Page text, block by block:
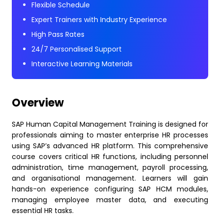
Flexible Schedule
Expert Trainers with Industry Experience
High Pass Rates
24/7 Personalised Support
Interactive Learning Materials
Overview
SAP Human Capital Management Training is designed for
professionals aiming to master enterprise HR processes
using SAP’s advanced HR platform. This comprehensive
course covers critical HR functions, including personnel
administration, time management, payroll processing,
and organisational management. Learners will gain
hands-on experience configuring SAP HCM modules,
managing employee master data, and executing
essential HR tasks.